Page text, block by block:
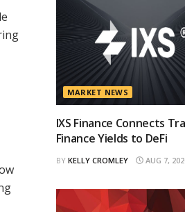
MARKET NEWS
IXS Finance Connects
Finance Yields to DeFi
BY KELLY CROMLEY AUG 7,